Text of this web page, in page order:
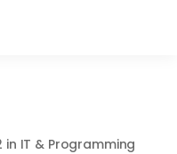
in IT & Programming